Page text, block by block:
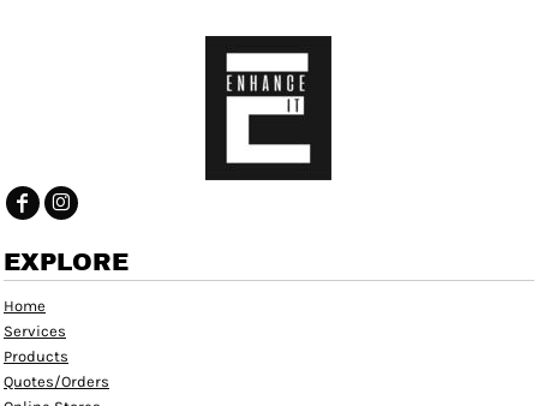
EXPLORE
Home
Services
Products
Quotes/Orders